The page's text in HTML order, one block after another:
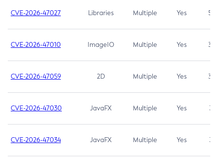
CVE-2026-47027 Libraries Multiple Yes 5.3
CVE-2026-47010 ImageIO Multiple Yes 3.7
CVE-2026-47059 2D Multiple Yes 3.7
CVE-2026-47030 JavaFX Multiple Yes 3.1
CVE-2026-47034 JavaFX Multiple Yes 3.1